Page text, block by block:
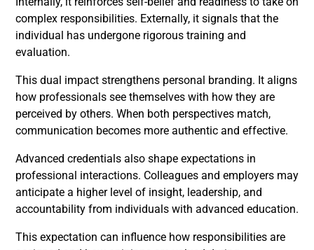
complex responsibilities. Externally, it signals that the
individual has undergone rigorous training and
evaluation.
This dual impact strengthens personal branding. It aligns
how professionals see themselves with how they are
perceived by others. When both perspectives match,
communication becomes more authentic and effective.
Advanced credentials also shape expectations in
professional interactions. Colleagues and employers may
anticipate a higher level of insight, leadership, and
accountability from individuals with advanced education.
This expectation can influence how responsibilities are